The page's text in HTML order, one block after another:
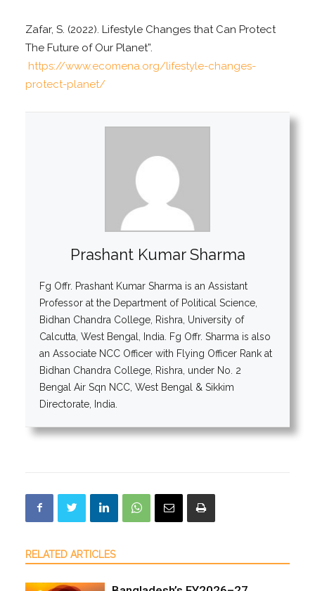
Zafar, S. (2022). Lifestyle Changes that Can Protect
The Future of Our Planet”.
https://www.ecomena.org/lifestyle-changes-
protect-planet/
Prashant Kumar Sharma
Fg Offr. Prashant Kumar Sharma is an Assistant
Professor at the Department of Political Science,
Bidhan Chandra College, Rishra, University of
Calcutta, West Bengal, India. Fg Offr. Sharma is also
an Associate NCC Officer with Flying Officer Rank at
Bidhan Chandra College, Rishra, under No. 2
Bengal Air Sqn NCC, West Bengal & Sikkim
Directorate, India.
RELATED ARTICLES